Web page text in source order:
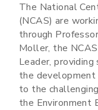
The National
(NCAS) are
through
Moller, the
Leader,
the
to the
the Environment